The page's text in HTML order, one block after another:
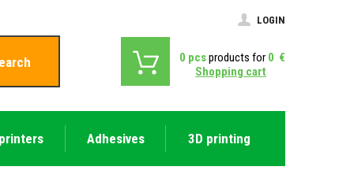
LOGIN
0 pcsproducts for 0 €
Shopping cart
Adhesives 3D printing